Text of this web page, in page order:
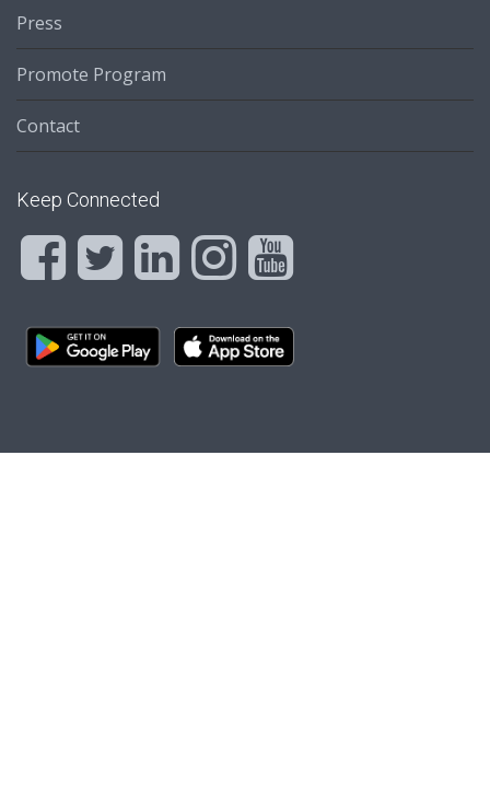
Press
Promote Program
Contact
Keep Connected